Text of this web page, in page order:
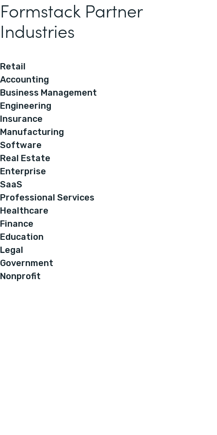
Formstack Partner
Industries
Retail
Accounting
Business Management
Engineering
Insurance
Manufacturing
Software
Real Estate
Enterprise
SaaS
Professional Services
Healthcare
Finance
Education
Legal
Government
Nonprofit